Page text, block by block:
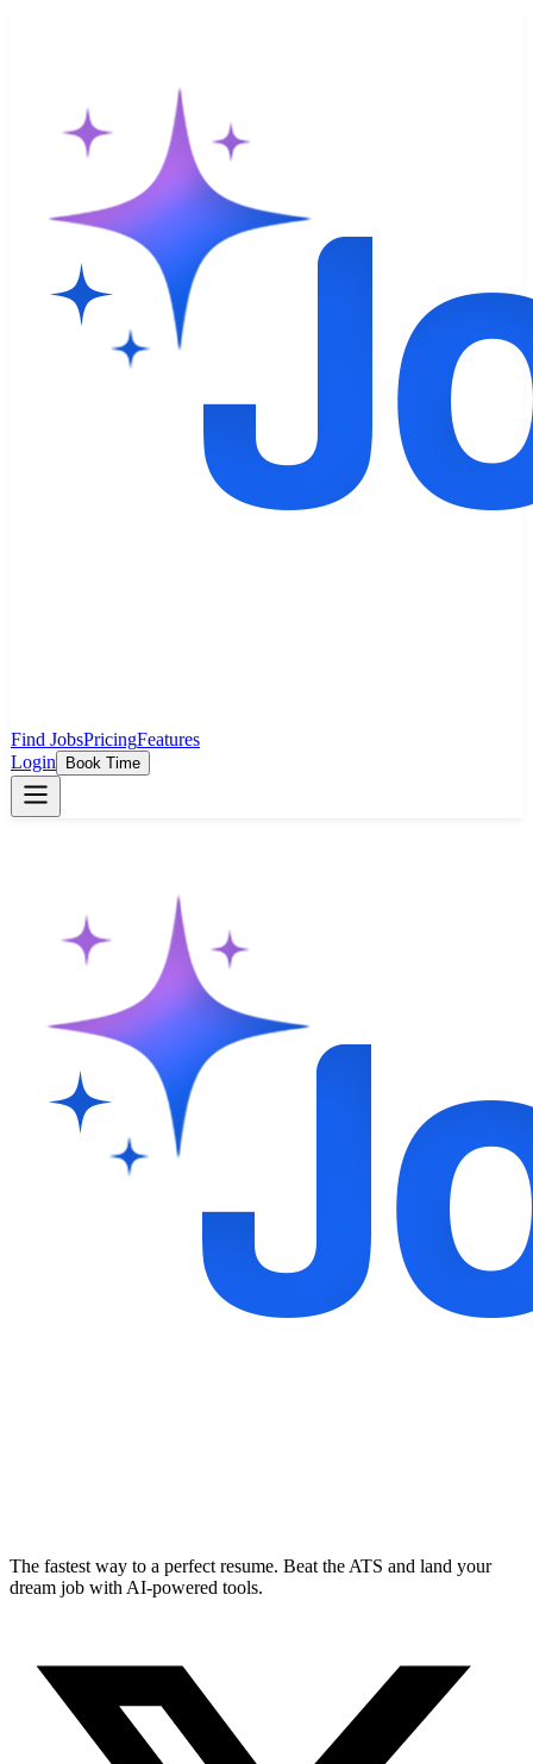
Find JobsPricingFeatures
Login
Book Time
The fastest way to a perfect resume. Beat the ATS and land your
dream job with AI-powered tools.